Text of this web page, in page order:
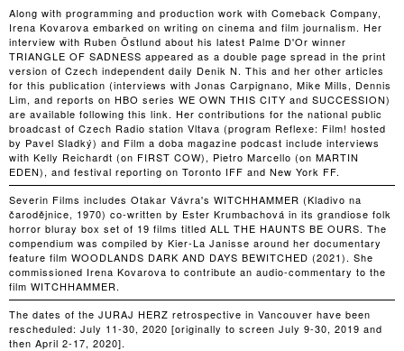
Along with programming and production work with Comeback Company,
Irena Kovarova embarked on writing on cinema and film journalism. Her
interview with Ruben Östlund about his latest Palme D'Or winner
TRIANGLE OF SADNESS appeared as a double page spread in the print
version of Czech independent daily Denik N. This and her other articles
for this publication (interviews with Jonas Carpignano, Mike Mills, Dennis
Lim, and reports on HBO series WE OWN THIS CITY and SUCCESSION)
are available following this link. Her contributions for the national public
broadcast of Czech Radio station Vltava (program Reflexe: Film! hosted
by Pavel Sladký) and Film a doba magazine podcast include interviews
with Kelly Reichardt (on FIRST COW), Pietro Marcello (on MARTIN
EDEN), and festival reporting on Toronto IFF and New York FF.
Severin Films includes Otakar Vávra's WITCHHAMMER (Kladivo na
čarodějnice, 1970) co-written by Ester Krumbachová in its grandiose folk
horror bluray box set of 19 films titled ALL THE HAUNTS BE OURS. The
compendium was compiled by Kier-La Janisse around her documentary
feature film WOODLANDS DARK AND DAYS BEWITCHED (2021). She
commissioned Irena Kovarova to contribute an audio-commentary to the
film WITCHHAMMER.
The dates of the JURAJ HERZ retrospective in Vancouver have been
rescheduled: July 11-30, 2020 [originally to screen July 9-30, 2019 and
then April 2-17, 2020].